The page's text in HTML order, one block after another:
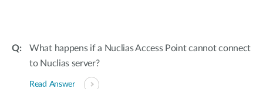
What happens if a Nuclias Access Point cannot connect
to Nuclias server?
Read Answer